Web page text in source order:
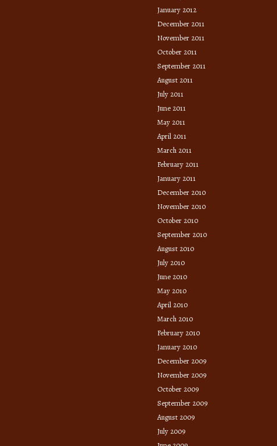
January 2012
December 2011
November 2011
October 2011
September 2011
August 2011
July 2011
June 2011
May 2011
April 2011
March 2011
February 2011
January 2011
December 2010
November 2010
October 2010
September 2010
August 2010
July 2010
June 2010
May 2010
April 2010
March 2010
February 2010
January 2010
December 2009
November 2009
October 2009
September 2009
August 2009
July 2009